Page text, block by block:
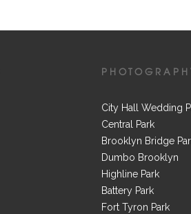
City Hall Wedding
Central Park
Brooklyn Bridge
Dumbo Brooklyn
Highline Park
Battery Park
Fort Tyron Park